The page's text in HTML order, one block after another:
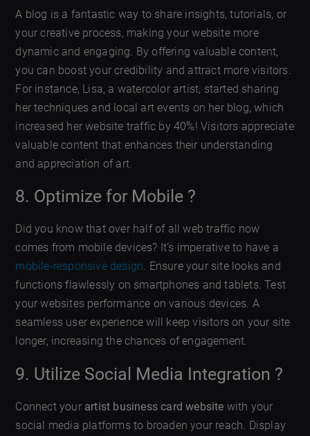
A blog is a fantastic way to share insights, tutorials, or
your creative process, making your website more
dynamic and engaging. By offering valuable content,
you can boost your credibility and attract more visitors.
For instance, Lisa, a watercolor artist, started sharing
her techniques and local art events on her blog, which
increased her website traffic by 40%! Visitors appreciate
valuable content that enhances their understanding
and appreciation of art.
8. Optimize for Mobile ?
Did you know that over half of all web traffic now
comes from mobile devices? It’s imperative to have a
mobile-responsive design. Ensure your site looks and
functions flawlessly on smartphones and tablets. Test
your websites performance on various devices. A
seamless user experience will keep visitors on your site
longer, increasing the chances of engagement.
9. Utilize Social Media Integration ?
Connect your artist business card website with your
social media platforms to broaden your reach. Display